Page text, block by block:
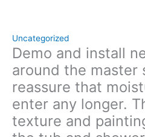
Uncategorized
Demo and install
around the master
reassure that
enter any longer.
texture and
includes
cleaning
the
growth
on
the
walls.
quantity